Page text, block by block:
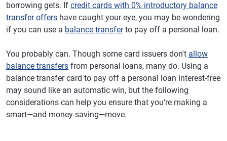
borrowing gets. If credit cards with 0% introductory balance
transfer offers have caught your eye, you may be wondering
if you can use a balance transferto pay off a personal loan.
You probably can. Though some card issuers don't allow
balance transfers from personal loans, many do. Using a
balance transfer card to pay off a personal loan interest-free
may sound like an automatic win, but the following
considerations can help you ensure that you're making a
smart—and money-saving—move.